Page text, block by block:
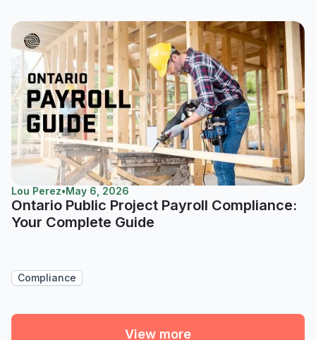
Lou Perez•May 6, 2026
Ontario Public Project Payroll Compliance:
Your Complete Guide
Compliance
View more